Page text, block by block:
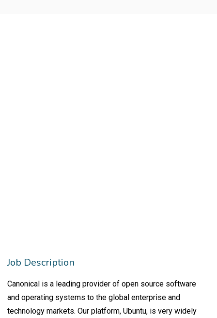
Job Description
Canonical is a leading provider of open source software
and operating systems to the global enterprise and
technology markets. Our platform, Ubuntu, is very widely